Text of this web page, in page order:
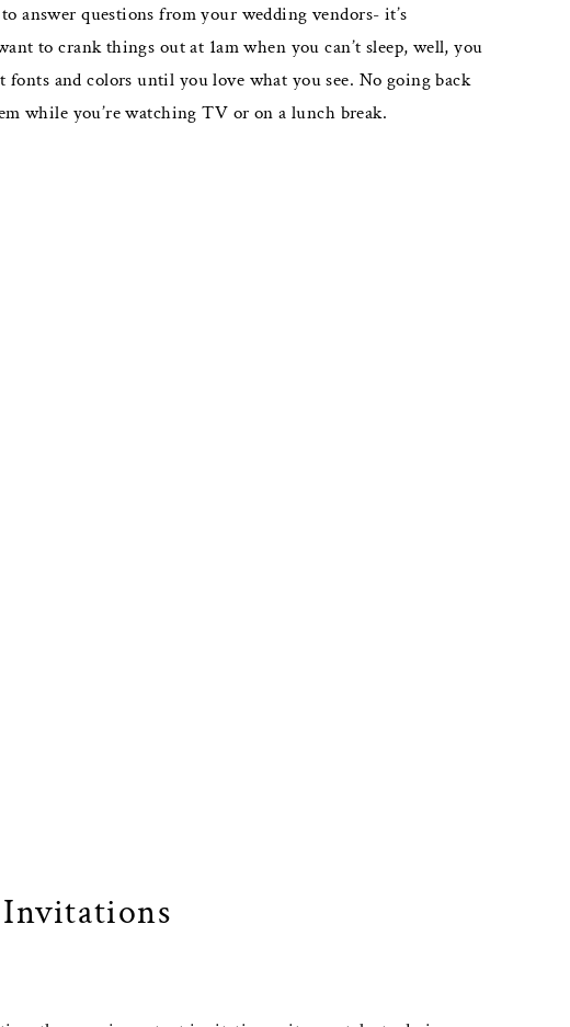
answer questions from your wedding vendors- it’s
to crank things out at 1am when you can’t sleep, well, you
and colors until you love what you see. No going back
while you’re watching TV or on a lunch break.